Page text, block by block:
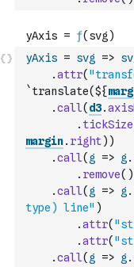
yAxis = svg =>
.attr(
`translate(${
.call( d3.
. tickSize
margin. right) )
.call( g => g .
. remove( )
.call( g => g .
type) line" )
.attr(
.attr(
.call( g => g .